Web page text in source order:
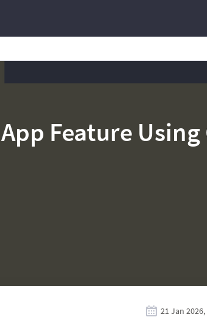
Feature
21 Jan 2026,